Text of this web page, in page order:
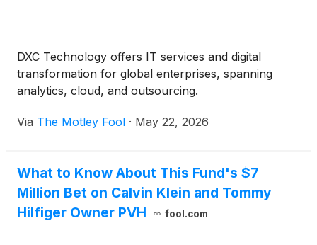
DXC Technology offers IT services and digital
transformation for global enterprises, spanning
analytics, cloud, and outsourcing.
Via The Motley Fool · May 22, 2026
What to Know About This Fund's $7
Million Bet on Calvin Klein and Tommy
Hilfiger Owner PVH
fool.com